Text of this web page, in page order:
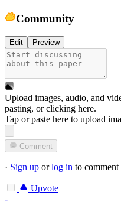
Community
Edit Preview
Upload images, audio, and
pasting, orclicking here.
Tap or paste here to upload
Comment
· Sign up orlog in to comment
Upvote
-